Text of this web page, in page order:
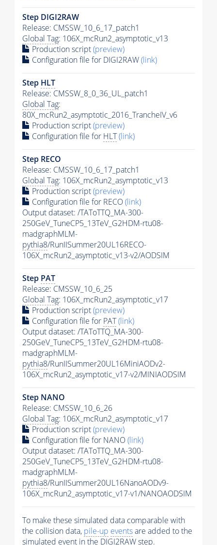
Step DIGI2RAW
Release: CMSSW_10_6_17_patch1
Global Tag: 106X_mcRun2_asymptotic_v13
Production script(preview)
Configuration file for DIGI2RAW(link)
Step HLT
Release: CMSSW_8_0_36_UL_patch1
Global Tag:
80X_mcRun2_asymptotic_2016_TrancheIV_v6
Production script(preview)
Configuration file for HLT(link)
Step RECO
Release: CMSSW_10_6_17_patch1
Global Tag: 106X_mcRun2_asymptotic_v13
Production script(preview)
Configuration file for RECO(link)
Output dataset: /TAToTTQ_MA-300-
250GeV_TuneCP5_13TeV_G2HDM-rtu08-
madgraphMLM-
pythia8/RunIISummer20UL16RECO-
106X_mcRun2_asymptotic_v13-v2/AODSIM
Step PAT
Release: CMSSW_10_6_25
Global Tag: 106X_mcRun2_asymptotic_v17
Production script(preview)
Configuration file for PAT(link)
Output dataset: /TAToTTQ_MA-300-
250GeV_TuneCP5_13TeV_G2HDM-rtu08-
madgraphMLM-
pythia8/RunIISummer20UL16MiniAODv2-
106X_mcRun2_asymptotic_v17-v2/MINIAODSIM
Step NANO
Release: CMSSW_10_6_26
Global Tag: 106X_mcRun2_asymptotic_v17
Production script(preview)
Configuration file for NANO(link)
Output dataset: /TAToTTQ_MA-300-
250GeV_TuneCP5_13TeV_G2HDM-rtu08-
madgraphMLM-
pythia8/RunIISummer20UL16NanoAODv9-
106X_mcRun2_asymptotic_v17-v1/NANOAODSIM
To make these simulated data comparable with
the collision data, pile-up eventsare added to the
simulated event in the DIGI2RAW step.